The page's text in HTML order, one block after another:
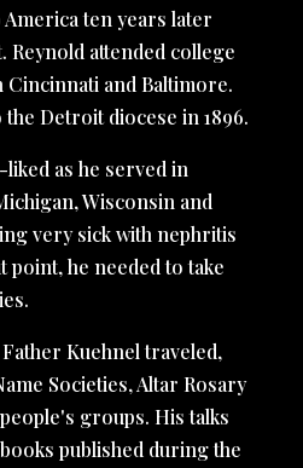
ten years later
Reynold attended college
Cincinnati and Baltimore.
Detroit diocese in 1896.
as he served in
Wisconsin and
very sick with nephritis
point, he needed to take
Kuehnel traveled,
Societies, Altar Rosary
groups. His talks
published during the